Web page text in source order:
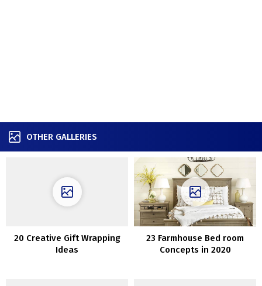
OTHER GALLERIES
20 Creative Gift Wrapping
Ideas
23 Farmhouse Bed room
Concepts in 2020